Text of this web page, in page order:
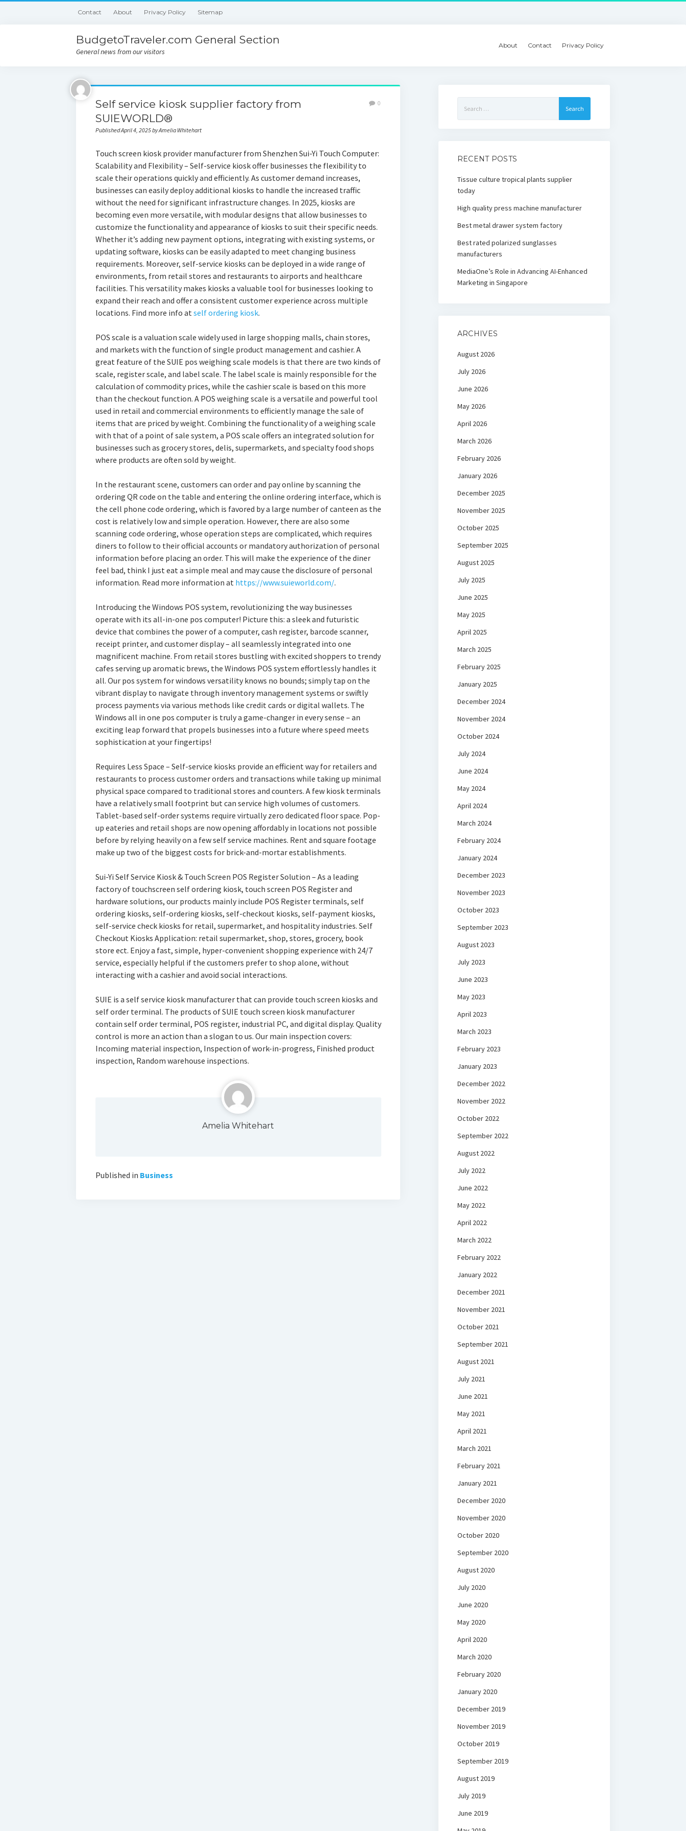
Contact About Privacy Policy Sitemap
BudgetoTraveler.com General Section
General news from our visitors
About Contact Privacy Policy
Self service kiosk supplier factory from
SUIEWORLD®
Published April 4, 2025 by Amelia Whitehart
0
Touch screen kiosk provider manufacturer from Shenzhen Sui-Yi Touch Computer:
Scalability and Flexibility – Self-service kiosk offer businesses the flexibility to
scale their operations quickly and efficiently. As customer demand increases,
businesses can easily deploy additional kiosks to handle the increased traffic
without the need for significant infrastructure changes. In 2025, kiosks are
becoming even more versatile, with modular designs that allow businesses to
customize the functionality and appearance of kiosks to suit their specific needs.
Whether it’s adding new payment options, integrating with existing systems, or
updating software, kiosks can be easily adapted to meet changing business
requirements. Moreover, self-service kiosks can be deployed in a wide range of
environments, from retail stores and restaurants to airports and healthcare
facilities. This versatility makes kiosks a valuable tool for businesses looking to
expand their reach and offer a consistent customer experience across multiple
locations. Find more info atself ordering kiosk.
POS scale is a valuation scale widely used in large shopping malls, chain stores,
and markets with the function of single product management and cashier. A
great feature of the SUIE pos weighing scale models is that there are two kinds of
scale, register scale, and label scale. The label scale is mainly responsible for the
calculation of commodity prices, while the cashier scale is based on this more
than the checkout function. A POS weighing scale is a versatile and powerful tool
used in retail and commercial environments to efficiently manage the sale of
items that are priced by weight. Combining the functionality of a weighing scale
with that of a point of sale system, a POS scale offers an integrated solution for
businesses such as grocery stores, delis, supermarkets, and specialty food shops
where products are often sold by weight.
In the restaurant scene, customers can order and pay online by scanning the
ordering QR code on the table and entering the online ordering interface, which is
the cell phone code ordering, which is favored by a large number of canteen as the
cost is relatively low and simple operation. However, there are also some
scanning code ordering, whose operation steps are complicated, which requires
diners to follow to their official accounts or mandatory authorization of personal
information before placing an order. This will make the experience of the diner
feel bad, think I just eat a simple meal and may cause the disclosure of personal
information. Read more information at https://www.suieworld.com/.
Introducing the Windows POS system, revolutionizing the way businesses
operate with its all-in-one pos computer! Picture this: a sleek and futuristic
device that combines the power of a computer, cash register, barcode scanner,
receipt printer, and customer display – all seamlessly integrated into one
magnificent machine. From retail stores bustling with excited shoppers to trendy
cafes serving up aromatic brews, the Windows POS system effortlessly handles it
all. Our pos system for windows versatility knows no bounds; simply tap on the
vibrant display to navigate through inventory management systems or swiftly
process payments via various methods like credit cards or digital wallets. The
Windows all in one pos computer is truly a game-changer in every sense – an
exciting leap forward that propels businesses into a future where speed meets
sophistication at your fingertips!
Requires Less Space – Self-service kiosks provide an efficient way for retailers and
restaurants to process customer orders and transactions while taking up minimal
physical space compared to traditional stores and counters. A few kiosk terminals
have a relatively small footprint but can service high volumes of customers.
Tablet-based self-order systems require virtually zero dedicated floor space. Pop-
up eateries and retail shops are now opening affordably in locations not possible
before by relying heavily on a few self service machines. Rent and square footage
make up two of the biggest costs for brick-and-mortar establishments.
Sui-Yi Self Service Kiosk & Touch Screen POS Register Solution – As a leading
factory of touchscreen self ordering kiosk, touch screen POS Register and
hardware solutions, our products mainly include POS Register terminals, self
ordering kiosks, self-ordering kiosks, self-checkout kiosks, self-payment kiosks,
self-service check kiosks for retail, supermarket, and hospitality industries. Self
Checkout Kiosks Application: retail supermarket, shop, stores, grocery, book
store ect. Enjoy a fast, simple, hyper-convenient shopping experience with 24/7
service, especially helpful if the customers prefer to shop alone, without
interacting with a cashier and avoid social interactions.
SUIE is a self service kiosk manufacturer that can provide touch screen kiosks and
self order terminal. The products of SUIE touch screen kiosk manufacturer
contain self order terminal, POS register, industrial PC, and digital display. Quality
control is more an action than a slogan to us. Our main inspection covers:
Incoming material inspection, Inspection of work-in-progress, Finished product
inspection, Random warehouse inspections.
Amelia Whitehart
Published in Business
for:
RECENT POSTS
Tissue culture tropical plants supplier
today
High quality press machine manufacturer
Best metal drawer system factory
Best rated polarized sunglasses
manufacturers
MediaOne’s Role in Advancing AI-Enhanced
Marketing in Singapore
ARCHIVES
August 2026
July 2026
June 2026
May 2026
April 2026
March 2026
February 2026
January 2026
December 2025
November 2025
October 2025
September 2025
August 2025
July 2025
June 2025
May 2025
April 2025
March 2025
February 2025
January 2025
December 2024
November 2024
October 2024
July 2024
June 2024
May 2024
April 2024
March 2024
February 2024
January 2024
December 2023
November 2023
October 2023
September 2023
August 2023
July 2023
June 2023
May 2023
April 2023
March 2023
February 2023
January 2023
December 2022
November 2022
October 2022
September 2022
August 2022
July 2022
June 2022
May 2022
April 2022
March 2022
February 2022
January 2022
December 2021
November 2021
October 2021
September 2021
August 2021
July 2021
June 2021
May 2021
April 2021
March 2021
February 2021
January 2021
December 2020
November 2020
October 2020
September 2020
August 2020
July 2020
June 2020
May 2020
April 2020
March 2020
February 2020
January 2020
December 2019
November 2019
October 2019
September 2019
August 2019
July 2019
June 2019